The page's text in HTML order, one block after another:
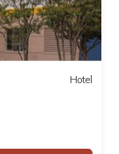
Hotel